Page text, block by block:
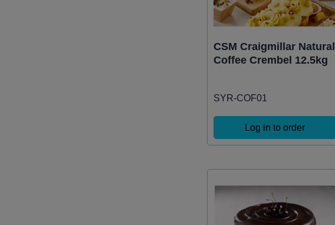
CSM Craigmillar Natural
Coffee Crembel 12.5kg
SYR-COF01
Log in to order